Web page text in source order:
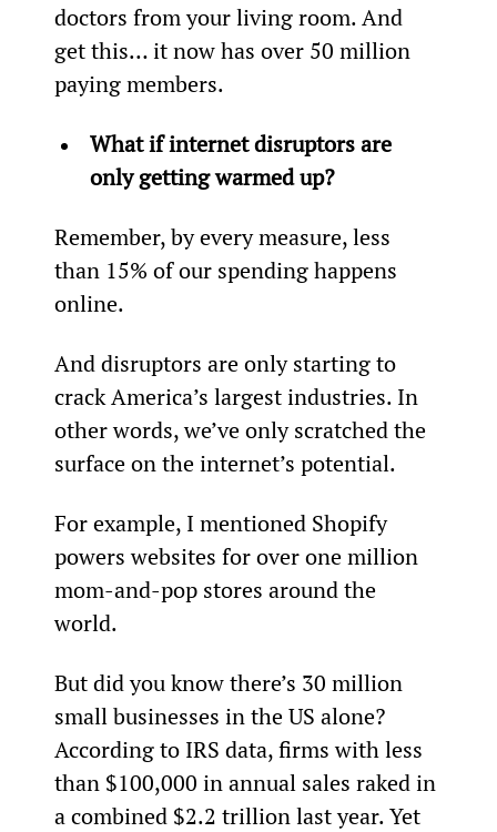
doctors from your living room. And
get this… it now has over 50 million
paying members.
What if internet disruptors are
only getting warmed up?
Remember, by every measure, less
than 15% of our spending happens
online.
And disruptors are only starting to
crack America’s largest industries. In
other words, we’ve only scratched the
surface on the internet’s potential.
For example, I mentioned Shopify
powers websites for over one million
mom-and-pop stores around the
world.
But did you know there’s 30 million
small businesses in the US alone?
According to IRS data, firms with less
than $100,000 in annual sales raked in
a combined $2.2 trillion last year. Yet